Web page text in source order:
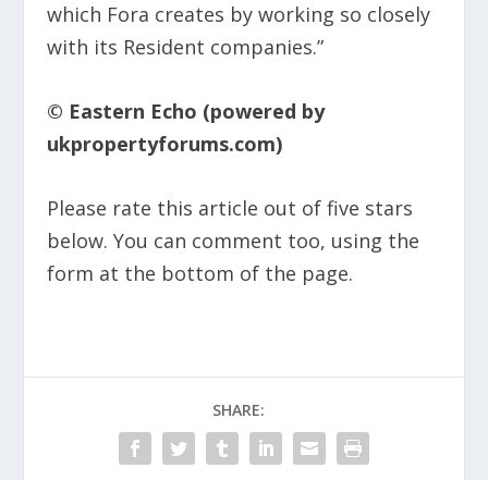
which Fora creates by working so closely
with its Resident companies.”​
© Eastern Echo (powered by
ukpropertyforums.com)
Please rate this article out of five stars
below. You can comment too, using the
form at the bottom of the page.
SHARE: